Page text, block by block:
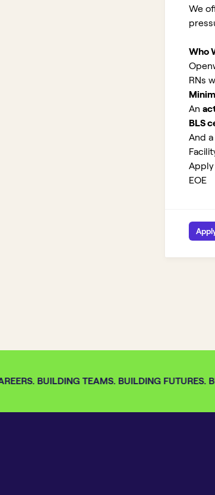
We
Who
RNs
An
BLS
And
Apply
EOE
BUILDING TEAMS. BUILDING FUTURES.